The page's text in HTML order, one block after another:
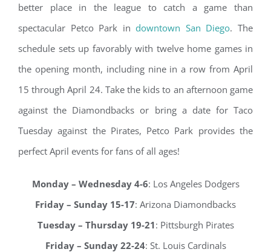
better place in the league to catch a game than
spectacular Petco Park indowntown San Diego. The
schedule sets up favorably with twelve home games in
the opening month, including nine in a row from April
15 through April 24. Take the kids to an afternoon game
against the Diamondbacks or bring a date for Taco
Tuesday against the Pirates, Petco Park provides the
perfect April events for fans of all ages!
Monday – Wednesday 4-6: Los Angeles Dodgers
Friday – Sunday 15-17: Arizona Diamondbacks
Tuesday – Thursday 19-21: Pittsburgh Pirates
Friday – Sunday 22-24: St. Louis Cardinals